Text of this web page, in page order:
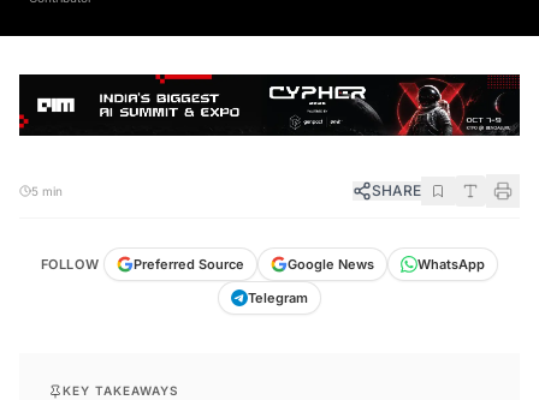
5 min SHARE
FOLLOW Preferred Source Google News
WhatsApp
Telegram
KEY TAKEAWAYS